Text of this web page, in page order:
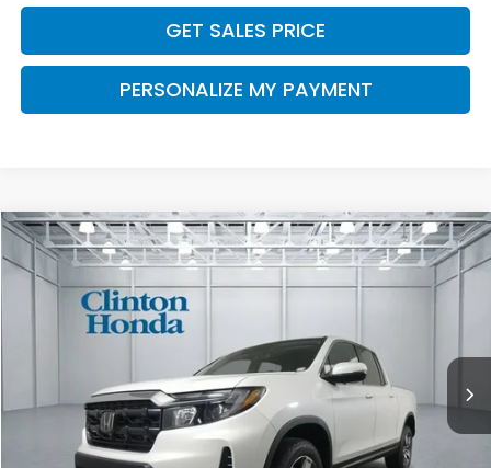
GET SALES PRICE
PERSONALIZE MY PAYMENT
2026Honda RidgelineRTL
VIN:5FPYK3F53TB041575Stock:H260912Model:YK3F5TJNW
BUY FINANCE LEASE
$47,674
PRICE
Less
$47,025
Dealer Doc Fee:
Compare Vehicle